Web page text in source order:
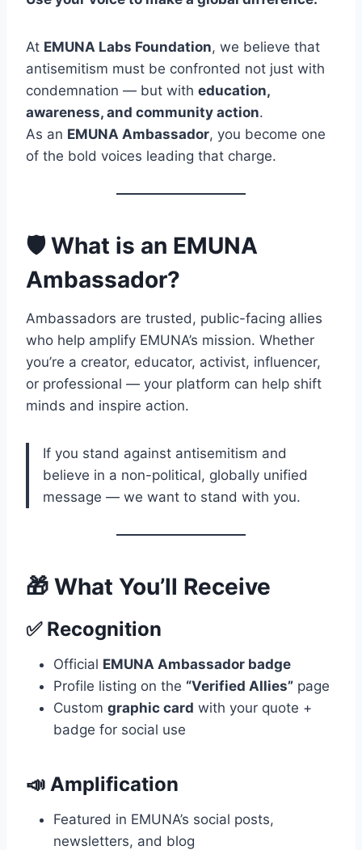
At EMUNA Labs Foundation, we believe that
antisemitism must be confronted not just with
condemnation — but with education,
awareness, and community action.
As an EMUNA Ambassador, you become one
of the bold voices leading that charge.
🛡️ What is an EMUNA
Ambassador?
Ambassadors are trusted, public-facing allies
who help amplify EMUNA’s mission. Whether
you’re a creator, educator, activist, influencer,
or professional — your platform can help shift
minds and inspire action.
If you stand against antisemitism and
believe in a non-political, globally unified
message — we want to stand with you.
🎁 What You’ll Receive
✅ Recognition
Official EMUNA Ambassador badge
Profile listing on the “Verified Allies” page
Custom graphic card with your quote +
badge for social use
📣 Amplification
Featured in EMUNA’s social posts,
newsletters, and blog